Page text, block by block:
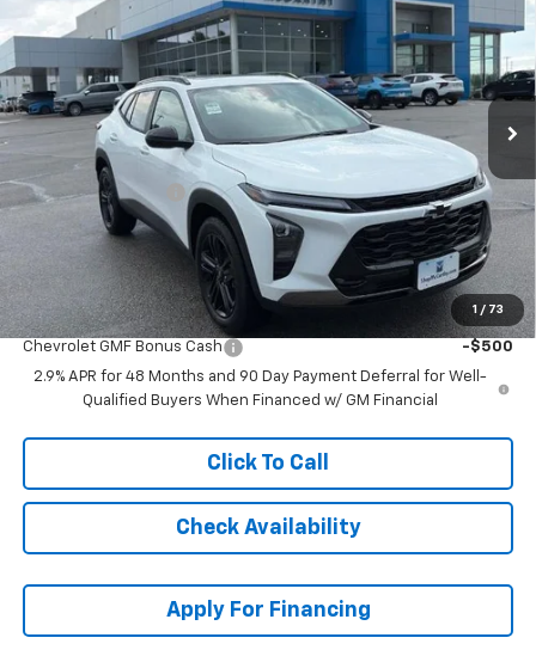
1 / 73
KL77LKEP4TC222399Stock:L28104Model: 1TU58
In Stock Int.
SAVINGS MCCARTHY SALE PRICE
MSRP: $29,229
McCarthy Discount -$1,231
Dealer Admin Fee: +$620
McCarthy Sale Price: $28,618
Add. Offers you may Qualify For:
Chevrolet GMF Bonus Cash
-$500
2.9% APR for 48 Months and 90 Day Payment Deferral for Well-
Qualified Buyers When Financed w/ GM Financial
Click To Call
Check Availability
Apply For Financing